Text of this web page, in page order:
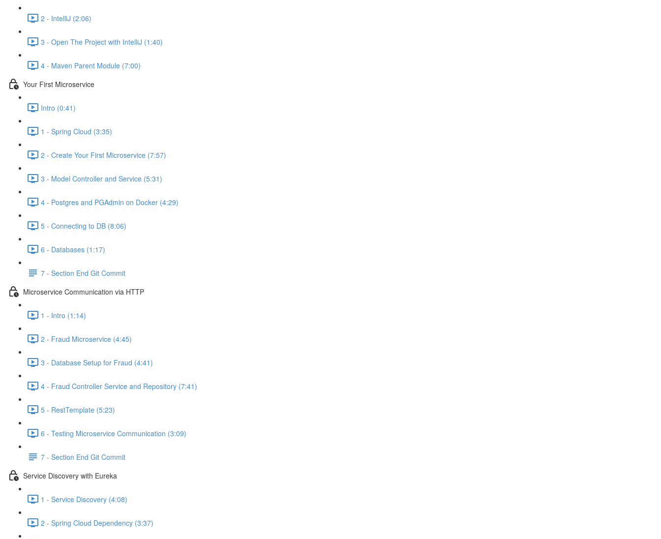
2 - IntelliJ (2:06)
3 - Open The Project with IntelliJ (1:40)
4 - Maven Parent Module (7:00)
Your First Microservice
Intro (0:41)
1 - Spring Cloud (3:35)
2 - Create Your First Microservice (7:57)
3 - Model Controller and Service (5:31)
4 - Postgres and PGAdmin on Docker (4:29)
5 - Connecting to DB (8:06)
6 - Databases (1:17)
7 - Section End Git Commit
Microservice Communication via HTTP
1 - Intro (1:14)
2 - Fraud Microservice (4:45)
3 - Database Setup for Fraud (4:41)
4 - Fraud Controller Service and Repository (7:41)
5 - RestTemplate (5:23)
6 - Testing Microservice Communication (3:09)
7 - Section End Git Commit
Service Discovery with Eureka
1 - Service Discovery (4:08)
2 - Spring Cloud Dependency (3:37)